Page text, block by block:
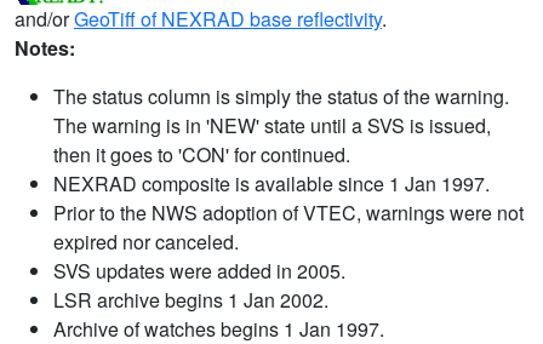
and/orGeoTiff of NEXRAD base reflectivity.
Notes:
The status column is simply the status of the warning.
The warning is in 'NEW' state until a SVS is issued,
then it goes to 'CON' for continued.
NEXRAD composite is available since 1 Jan 1997.
Prior to the NWS adoption of VTEC, warnings were not
expired nor canceled.
SVS updates were added in 2005.
LSR archive begins 1 Jan 2002.
Archive of watches begins 1 Jan 1997.